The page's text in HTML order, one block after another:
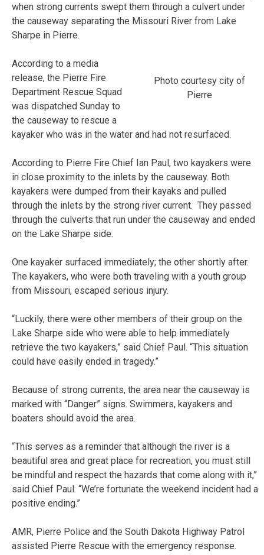
when strong currents swept them through a culvert under
the causeway separating the Missouri River from Lake
Sharpe in Pierre.
Photo courtesy city of
Pierre
According to a media
release, the Pierre Fire
Department Rescue Squad
was dispatched Sunday to
the causeway to rescue a
kayaker who was in the water and had not resurfaced.
According to Pierre Fire Chief Ian Paul, two kayakers were
in close proximity to the inlets by the causeway. Both
kayakers were dumped from their kayaks and pulled
through the inlets by the strong river current. They passed
through the culverts that run under the causeway and ended
on the Lake Sharpe side.
One kayaker surfaced immediately; the other shortly after.
The kayakers, who were both traveling with a youth group
from Missouri, escaped serious injury.
“Luckily, there were other members of their group on the
Lake Sharpe side who were able to help immediately
retrieve the two kayakers,” said Chief Paul. “This situation
could have easily ended in tragedy.”
Because of strong currents, the area near the causeway is
marked with “Danger” signs. Swimmers, kayakers and
boaters should avoid the area.
“This serves as a reminder that although the river is a
beautiful area and great place for recreation, you must still
be mindful and respect the hazards that come along with it,”
said Chief Paul. “We’re fortunate the weekend incident had a
positive ending.”
AMR, Pierre Police and the South Dakota Highway Patrol
assisted Pierre Rescue with the emergency response.